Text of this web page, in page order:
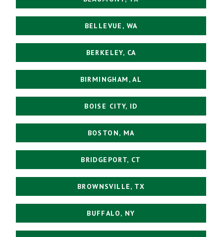
BELLEVUE, WA
BERKELEY, CA
BIRMINGHAM, AL
BOISE CITY, ID
BOSTON, MA
BRIDGEPORT, CT
BROWNSVILLE, TX
BUFFALO, NY